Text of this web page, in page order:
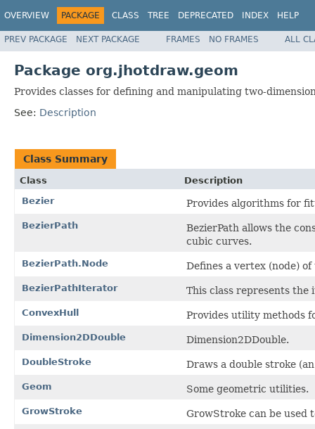
OVERVIEW PACKAGE CLASS TREE DEPRECATED INDEX HELP
PREV PACKAGE NEXT PACKAGE FRAMES NO FRAMES ALL
Package org.jhotdraw.geom
Provides classes for defining and manipulating two-
See: Description
Class Summary
Class
Description
Bezier
Provides algorithms for
BezierPath
BezierPath allows the
cubic curves.
BezierPath.Node Defines a vertex (node)
BezierPathIterator This class represents the
ConvexHull Provides utility methods
Dimension2DDouble Dimension2DDouble.
DoubleStroke Draws a double stroke
Geom Some geometric utilities.
GrowStroke GrowStroke can be used